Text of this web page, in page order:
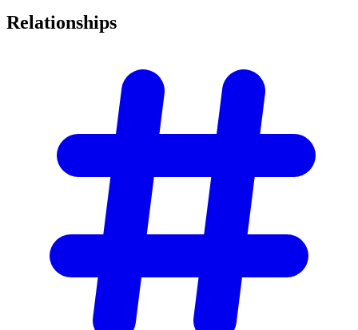
Relationships